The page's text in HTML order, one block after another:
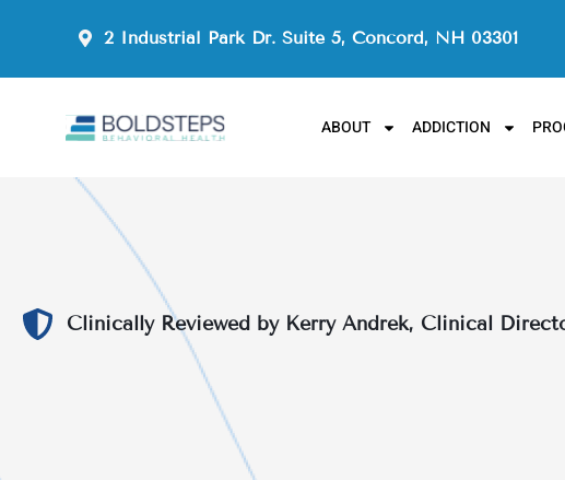
2 Industrial Park Dr. Suite 5, Concord, NH 03301
ABOUT ADDICTION
Clinically Reviewed by Kerry Andrek, Clinical